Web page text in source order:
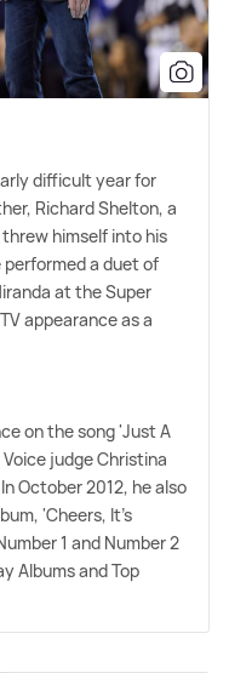
difficult year for
Richard Shelton, a
himself into his
performed a duet of
at the Super
appearance as a
on the song 'Just A
judge Christina
October 2012, he also
'Cheers, It's
1 and Number 2
Albums and Top